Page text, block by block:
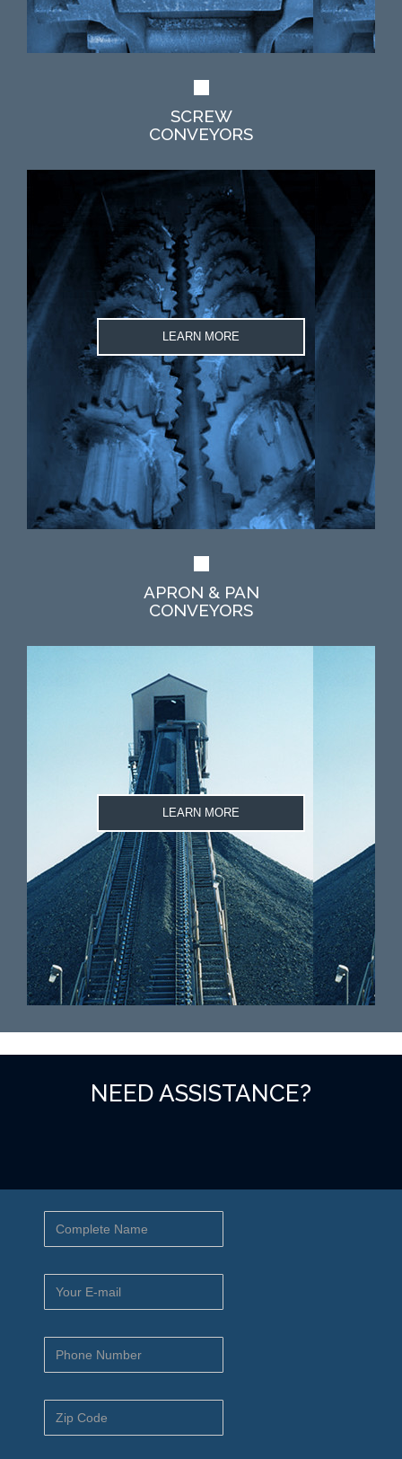
SCREW
CONVEYORS
LEARN MORE
APRON & PAN
CONVEYORS
LEARN MORE
NEED ASSISTANCE?